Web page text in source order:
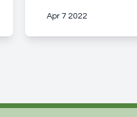
Apr 7 2022